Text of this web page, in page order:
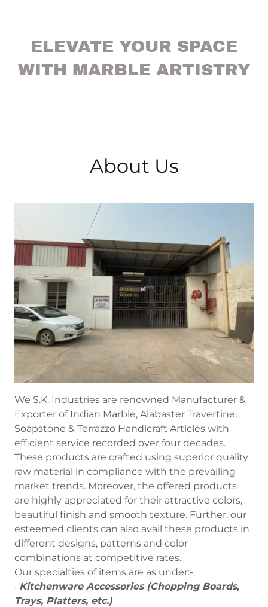
ELEVATE YOUR SPACE
WITH MARBLE ARTISTRY
About Us
We S.K. Industries are renowned Manufacturer &
Exporter of Indian Marble, Alabaster Travertine,
Soapstone & Terrazzo Handicraft Articles with
efficient service recorded over four decades.
These products are crafted using superior quality
raw material in compliance with the prevailing
market trends. Moreover, the offered products
are highly appreciated for their attractive colors,
beautiful finish and smooth texture. Further, our
esteemed clients can also avail these products in
different designs, patterns and color
combinations at competitive rates.
Our specialties of items are as under:-
· Kitchenware Accessories (Chopping Boards,
Trays, Platters, etc.)